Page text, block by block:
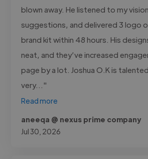
blown away. He listened to my
suggestions, and delivered 3 logo
brand kit within 48 hours. His
neat, and they’ve increased
page by a lot. Joshua O.K is
very..."
Read more
aneeqa @ nexus prime company
Jul 30, 2026